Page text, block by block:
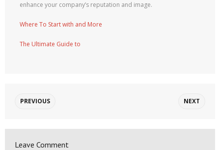
enhance your company’s reputation and image.
Where To Start with and More
The Ultimate Guide to
PREVIOUS NEXT
Leave Comment